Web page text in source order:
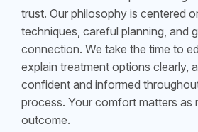
trust. Our philosophy is centered
techniques, careful planning, and
connection. We take the time to
explain treatment options clearly,
confident and informed
process. Your comfort matters as
outcome.